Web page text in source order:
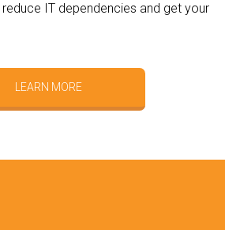
IT dependencies and get your
LEARN MORE